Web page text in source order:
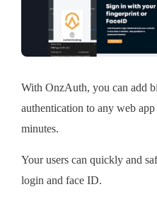
With OnzAuth, you can add
authentication to any web
minutes.
Your users can quickly and
login and face ID.